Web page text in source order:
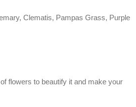
Clematis, Pampas Grass, Purple
flowers to beautify it and make your